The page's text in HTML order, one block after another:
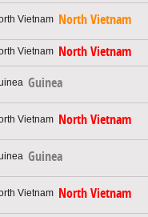
North Vietnam
North Vietnam
Guinea
North Vietnam
Guinea
North Vietnam